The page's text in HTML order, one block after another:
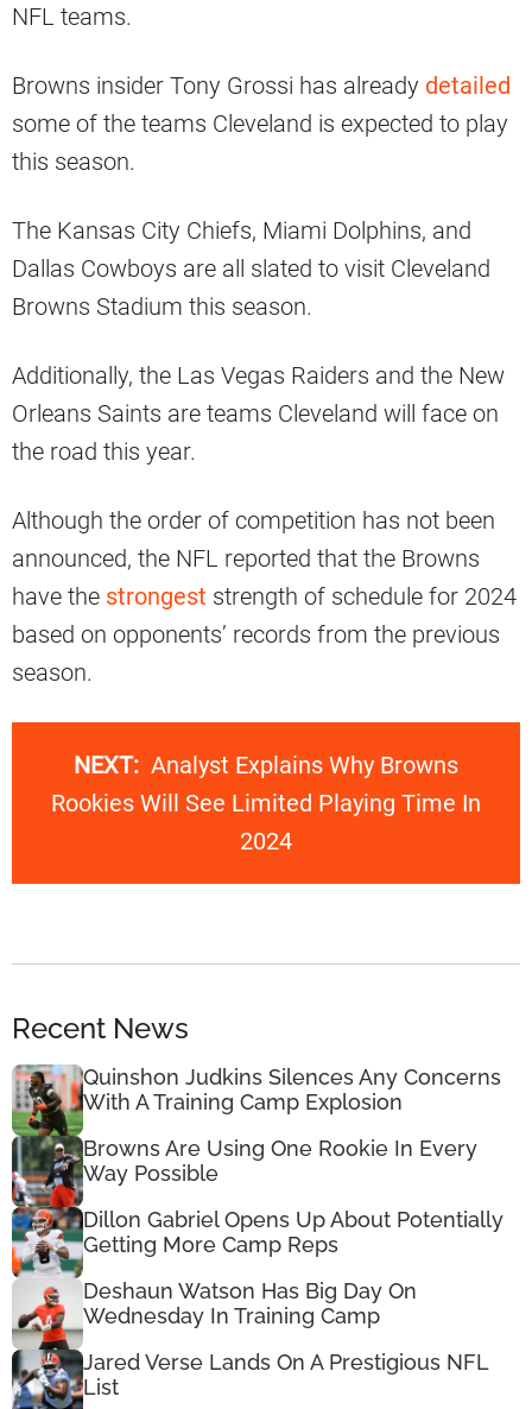
NFL teams.
Browns insider Tony Grossi has already detailed
some of the teams Cleveland is expected to play
this season.
The Kansas City Chiefs, Miami Dolphins, and
Dallas Cowboys are all slated to visit Cleveland
Browns Stadium this season.
Additionally, the Las Vegas Raiders and the New
Orleans Saints are teams Cleveland will face on
the road this year.
Although the order of competition has not been
announced, the NFL reported that the Browns
have the strongest strength of schedule for 2024
based on opponents’ records from the previous
season.
NEXT: Analyst Explains Why Browns
Rookies Will See Limited Playing Time In
2024
Recent News
Quinshon Judkins Silences Any Concerns
With A Training Camp Explosion
Browns Are Using One Rookie In Every
Way Possible
Dillon Gabriel Opens Up About Potentially
Getting More Camp Reps
Deshaun Watson Has Big Day On
Wednesday In Training Camp
Jared Verse Lands On A Prestigious NFL
List